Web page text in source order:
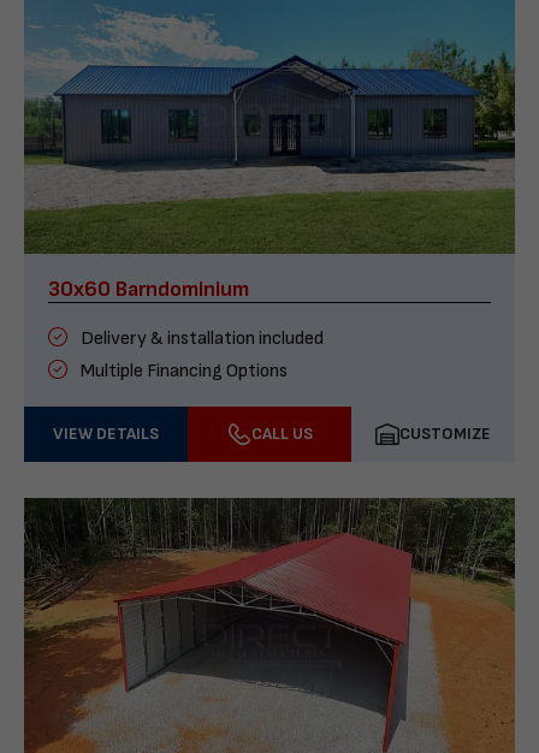
30x60 Barndominium
Delivery & installation included
Multiple Financing Options
VIEW DETAILS CALL US CUSTOMIZE